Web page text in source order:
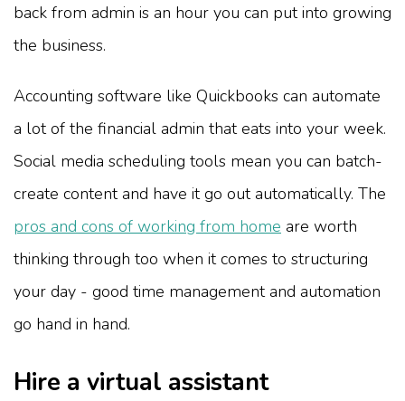
back from admin is an hour you can put into growing
the business.
Accounting software like Quickbooks can automate
a lot of the financial admin that eats into your week.
Social media scheduling tools mean you can batch-
create content and have it go out automatically. The
pros and cons of working from home are worth
thinking through too when it comes to structuring
your day - good time management and automation
go hand in hand.
Hire a virtual assistant